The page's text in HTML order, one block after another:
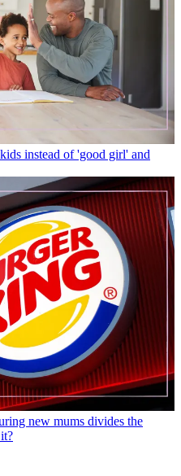
instead of 'good girl' and
new mums divides the